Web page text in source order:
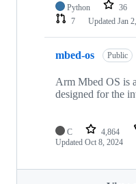
Python 36
7
Updated Jan
mbed-os Public
Arm Mbed OS is
designed for the
C 4,864
Updated Oct 8, 2024